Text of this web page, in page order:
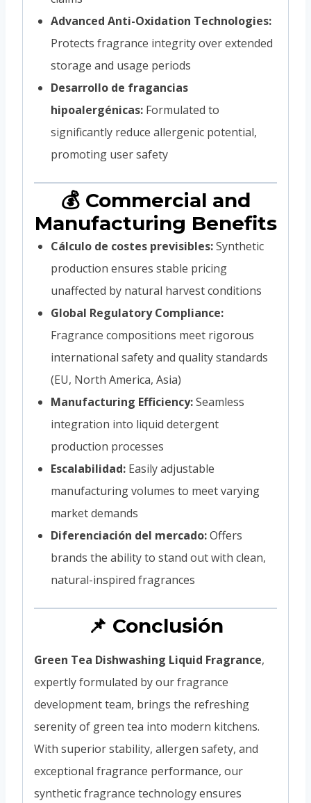
Advanced Anti-Oxidation Technologies:
Protects fragrance integrity over extended
storage and usage periods
Desarrollo de fragancias
hipoalergénicas: Formulated to
significantly reduce allergenic potential,
promoting user safety
💰 Commercial and
Manufacturing Benefits
Cálculo de costes previsibles:Synthetic
production ensures stable pricing
unaffected by natural harvest conditions
Global Regulatory Compliance:
Fragrance compositions meet rigorous
international safety and quality standards
(EU, North America, Asia)
Manufacturing Efficiency:Seamless
integration into liquid detergent
production processes
Escalabilidad: Easily adjustable
manufacturing volumes to meet varying
market demands
Diferenciación del mercado:Offers
brands the ability to stand out with clean,
natural-inspired fragrances
📌 Conclusión
Green Tea Dishwashing Liquid Fragrance,
expertly formulated by our fragrance
development team, brings the refreshing
serenity of green tea into modern kitchens.
With superior stability, allergen safety, and
exceptional fragrance performance, our
synthetic fragrance technology ensures